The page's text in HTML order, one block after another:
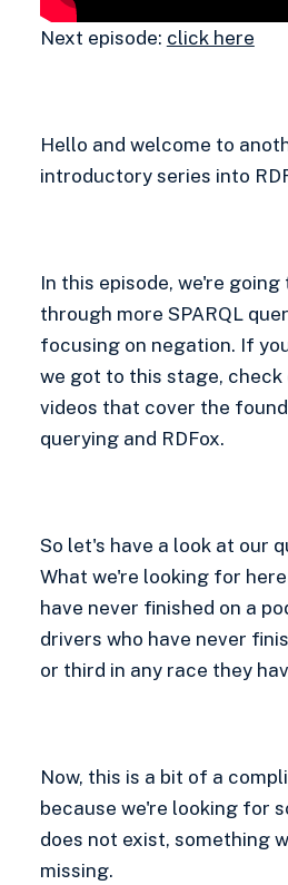
Next episode: click here
Hello and welcome to
introductory series into
In this episode, we're
through more SPARQL
focusing on negation. If
we got to this stage,
videos that cover the
querying and RDFox.
So let's have a look at our
What we're looking for
have never finished on a
drivers who have never
or third in any race they
Now, this is a bit of a
because we're looking for
does not exist, something
missing.